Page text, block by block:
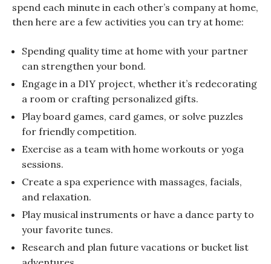
spend each minute in each other’s company at home,
then here are a few activities you can try at home:
Spending quality time at home with your partner
can strengthen your bond.
Engage in a DIY project, whether it’s redecorating
a room or crafting personalized gifts.
Play board games, card games, or solve puzzles
for friendly competition.
Exercise as a team with home workouts or yoga
sessions.
Create a spa experience with massages, facials,
and relaxation.
Play musical instruments or have a dance party to
your favorite tunes.
Research and plan future vacations or bucket list